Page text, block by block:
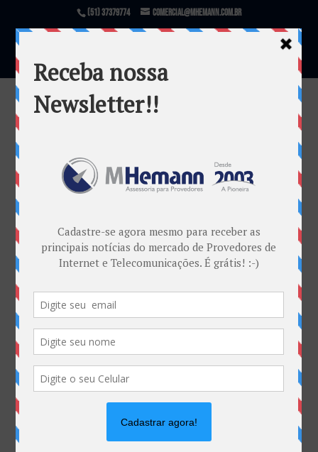
(51) 37379774 comercial@mhemann.com.br
zonasul3
Warning: file_exists(): open_basedir restriction in
effect. File(/var/www/html/mhemann/wp-
418977_1080x675.png) is not within the allowed
path(s): (/var/www/vhosts/mhemann.com.br/:/tmp/)
content/themes/Divi/epanel/custom_functions.php
on line 1540
Warning: file_exists(): open_basedir restriction in
content/uploads/et_temp/zonasul3-
418977_1080x629.png) is not within the allowed
/var/www/vhosts/mhemann.com.br/httpdocs/wp-